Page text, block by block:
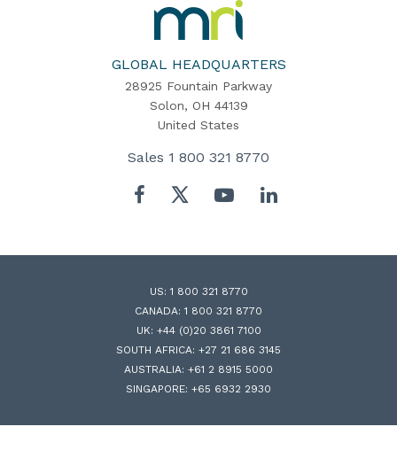
MRI
GLOBAL HEADQUARTERS
28925 Fountain Parkway
Solon, OH 44139
United States
Sales 1 800 321 8770
Facebook
TwitterYouTubeLinkedIn
US: 1 800 321 8770
CANADA: 1 800 321 8770
UK: +44 (0)20 3861 7100
SOUTH AFRICA: +27 21 686 3145
AUSTRALIA: +61 2 8915 5000
SINGAPORE: +65 6932 2930